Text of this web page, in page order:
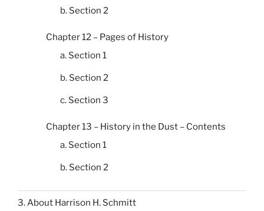
b. Section 2
Chapter 12 – Pages of History
a. Section 1
b. Section 2
c. Section 3
Chapter 13 – History in the Dust – Contents
a. Section 1
b. Section 2
3. About Harrison H. Schmitt